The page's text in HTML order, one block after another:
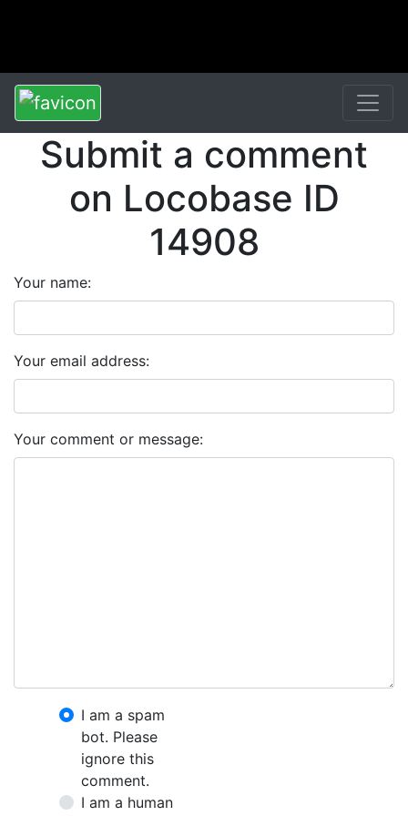
Submit a comment
on Locobase ID
14908
Your name:
Your email address:
Your comment or message:
I am a spam
bot. Please
ignore this
comment.
I am a human